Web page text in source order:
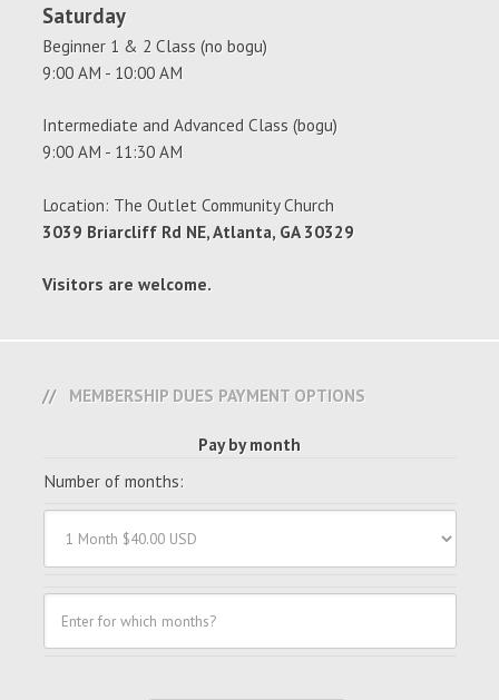
Saturday
Beginner 1 & 2 Class (no bogu)
9:00 AM - 10:00 AM
Intermediate and Advanced Class (bogu)
9:00 AM - 11:30 AM
Location: The Outlet Community Church
3039 Briarcliff Rd NE, Atlanta, GA 30329
Visitors are welcome.
MEMBERSHIP DUES PAYMENT OPTIONS
Pay by month
Number of months: